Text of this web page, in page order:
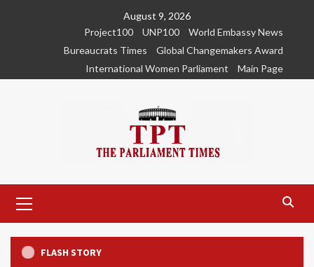
August 9, 2026
Project100
UNP100
World Embassy News
Bureaucrats Times
Global Changemakers Award
International Women Parliament
Main Page
Menu
FLASH STORY